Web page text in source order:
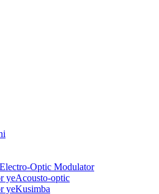
Optic Modulator
yeAcousto-optic
yeKusimba